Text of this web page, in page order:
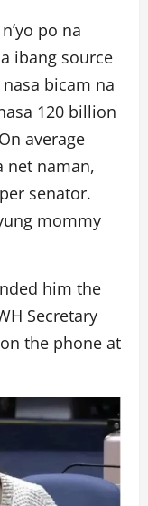
po na
ibang source
bicam na
120 billion
average
net naman,
senator.
mommy
him the
Secretary
the phone at